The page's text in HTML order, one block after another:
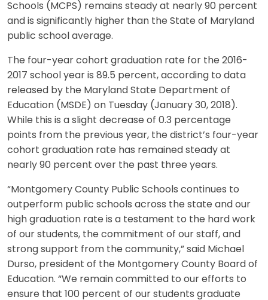
Schools (MCPS) remains steady at nearly 90 percent
and is significantly higher than the State of Maryland
public school average.
The four-year cohort graduation rate for the 2016-
2017 school year is 89.5 percent, according to data
released by the Maryland State Department of
Education (MSDE) on Tuesday (January 30, 2018).
While this is a slight decrease of 0.3 percentage
points from the previous year, the district’s four-year
cohort graduation rate has remained steady at
nearly 90 percent over the past three years.
“Montgomery County Public Schools continues to
outperform public schools across the state and our
high graduation rate is a testament to the hard work
of our students, the commitment of our staff, and
strong support from the community,” said Michael
Durso, president of the Montgomery County Board of
Education. “We remain committed to our efforts to
ensure that 100 percent of our students graduate